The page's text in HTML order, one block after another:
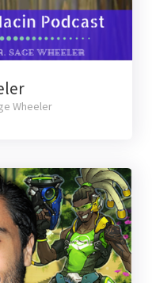
Wheeler